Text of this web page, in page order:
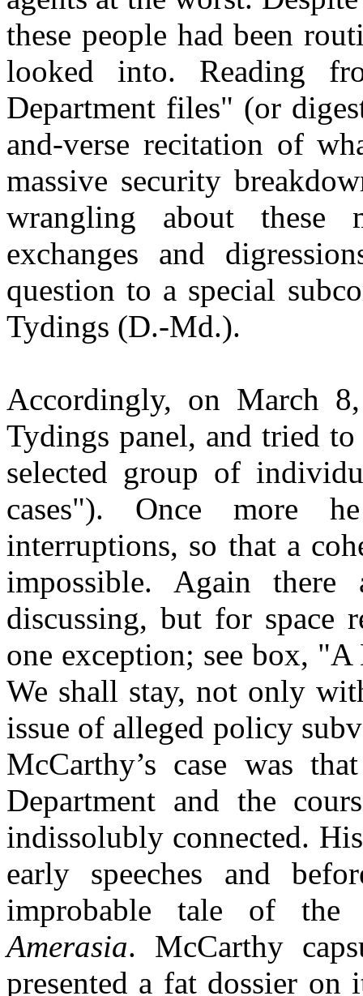
these people had been
looked into. Reading
Department files" (or
and-verse recitation of
massive security
wrangling about these
exchanges and
question to a special
Tydings (D.-Md.).
Accordingly, on March
Tydings panel, and tried to
selected group of
cases"). Once more
interruptions, so that a
impossible. Again there
discussing, but for space
one exception; see box,
We shall stay, not only
issue of alleged policy
McCarthy’s case was
Department and the
indissolubly connected.
early speeches and
improbable tale of the
Amerasia. McCarthy
presented a fat dossier